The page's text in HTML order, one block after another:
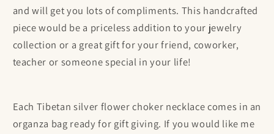
and will get you lots of compliments. This handcrafted
piece would be a priceless addition to your jewelry
collection or a great gift foryour friend, coworker,
teacher or someone special in your life!
Each Tibetan silver flower choker necklace comes in an
organza bag ready for gift giving. If you would like me